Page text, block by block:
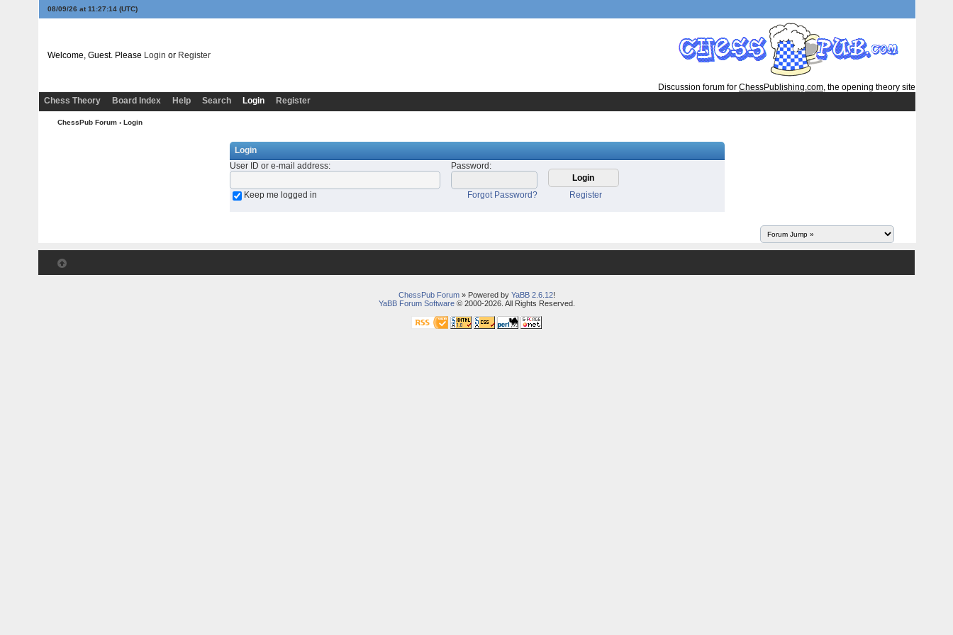
08/09/26 at 11:27:14 (UTC)
Welcome, Guest. Please Login or Register
Discussion forum for ChessPublishing.com, the opening theory site
Chess Theory
Board Index Help Search Login Register
ChessPub Forum › Login
Login
User ID or e-mail address: Password :
Keep me logged in Register
Forgot Password?
ChessPub Forum» Powered by YaBB 2.6.12!
YaBB Forum Software© 2000-2026. All Rights Reserved.